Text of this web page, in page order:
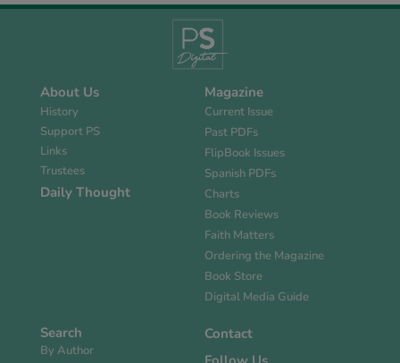
About Us
History
Support PS
Links
Trustees
Daily Thought
Magazine
Current Issue
Past PDFs
FlipBook Issues
Spanish PDFs
Charts
Book Reviews
Faith Matters
Ordering the Magazine
Book Store
Digital Media Guide
Search
By Author
Contact